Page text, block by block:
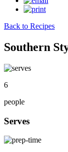
Back to Recipes
Southern
6
people
Serves